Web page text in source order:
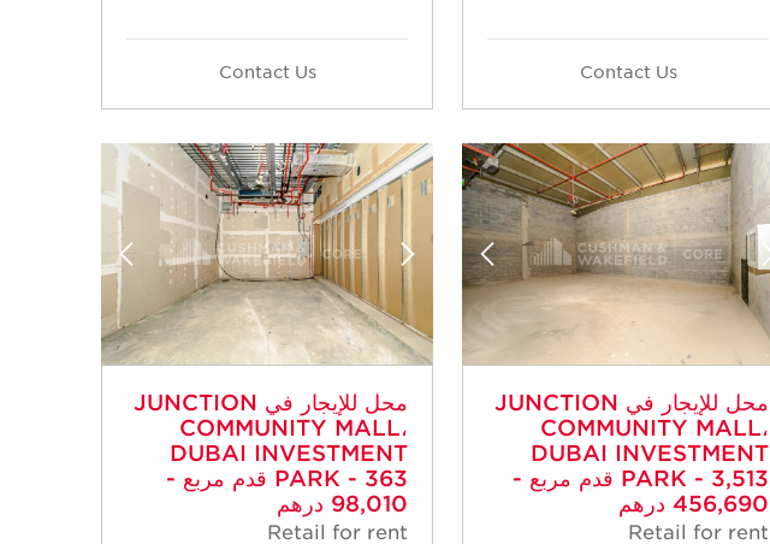
Contact Us
Contact Us
محل للإيجار في JUNCTION
COMMUNITY MALL،
DUBAI INVESTMENT
PARK - 3,513 قدم مربع -
456,690 درهم
Retail for rent
محل للإيجار في JUNCTION
COMMUNITY MALL،
DUBAI INVESTMENT
PARK - 363 قدم مربع -
98,010 درهم
Retail for rent